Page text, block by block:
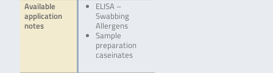
Available
application
notes
ELISA –
Swabbing
Allergens
Sample
preparation
caseinates